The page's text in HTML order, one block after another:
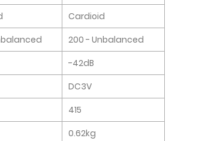
Cardioid
200 - Unbalanced
-42dB
DC3V
415
0.62kg